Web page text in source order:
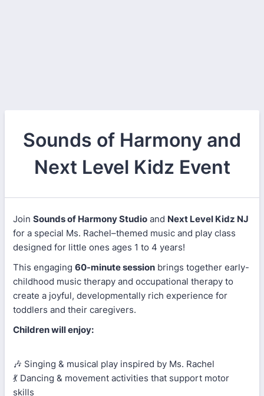
Sounds of Harmony and
Next Level Kidz Event
Join Sounds of Harmony Studio and Next Level Kidz NJ
for a special Ms. Rachel–themed music and play class
designed for little ones ages 1 to 4 years!
This engaging 60-minute session brings together early-
childhood music therapy and occupational therapy to
create a joyful, developmentally rich experience for
toddlers and their caregivers.
Children will enjoy:
🎶 Singing & musical play inspired by Ms. Rachel
💃 Dancing & movement activities that support motor
skills